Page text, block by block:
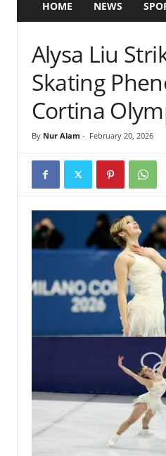
HOME NEWS
Alysa Liu
Skating
Cortina
By Nur Alam - February 20, 2026